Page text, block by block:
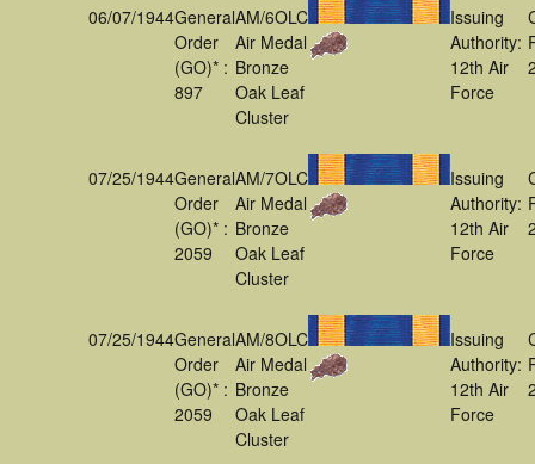
06/07/1944General
Order
(GO)* :
897
AM/6OLC
Air Medal
Bronze
Oak Leaf
Cluster
Issuing
Authority:
12th Air
Force
07/25/1944General
Order
(GO)* :
2059
AM/7OLC
Air Medal
Bronze
Oak Leaf
Cluster
Issuing
Authority:
12th Air
Force
07/25/1944General
Order
(GO)* :
2059
AM/8OLC
Air Medal
Bronze
Oak Leaf
Cluster
Issuing
Authority:
12th Air
Force